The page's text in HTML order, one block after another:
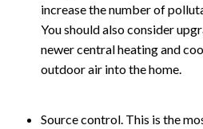
increase the number of
You should also consider
newer central heating and
outdoor air into the home.
Source control. This is the